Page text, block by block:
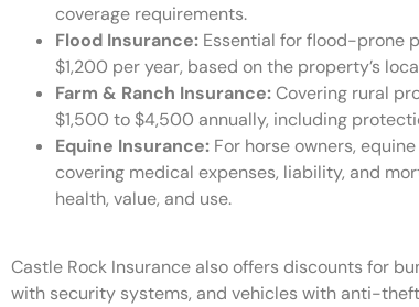
coverage requirements.
Flood Insurance: Essential for flood-prone
$1,200 per year, based on the property’s
Farm & Ranch Insurance:Covering rural
$1,500 to $4,500 annually, including
Equine Insurance: For horse owners,
covering medical expenses, liability, and
health, value, and use.
Castle Rock Insurance also offers discounts for
with security systems, and vehicles with anti-